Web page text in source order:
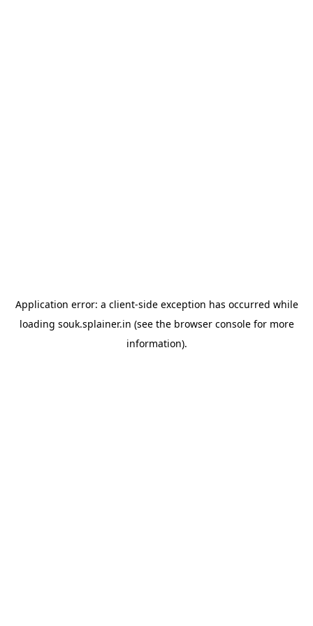
Application error: a client-side exception has occurred while
loading souk.splainer.in (see the browser consolefor more
information).